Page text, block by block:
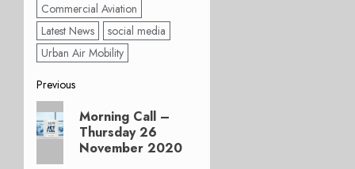
Commercial Aviation
Latest News
social media
Urban Air Mobility
Post
navigation
Previous
Previous
post:
Morning Call –
Thursday 26
November 2020